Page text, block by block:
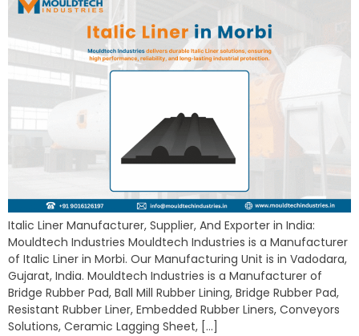
Italic Liner Manufacturer, Supplier, And Exporter in India:
Mouldtech Industries Mouldtech Industries is a Manufacturer
of Italic Liner in Morbi. Our Manufacturing Unit is in Vadodara,
Gujarat, India. Mouldtech Industries is a Manufacturer of
Bridge Rubber Pad, Ball Mill Rubber Lining, Bridge Rubber Pad,
Resistant Rubber Liner, Embedded Rubber Liners, Conveyors
Solutions, Ceramic Lagging Sheet, […]